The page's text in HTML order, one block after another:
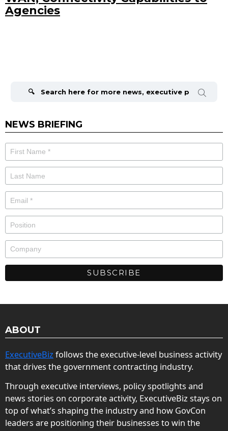
Agencies
NEWS BRIEFING
ABOUT
ExecutiveBiz follows the executive-level business activity
that drives the government contracting industry.
Through executive interviews, policy spotlights and
news stories on corporate activity, ExecutiveBiz stays on
top of what’s shaping the industry and how GovCon
leaders are positioning their businesses to win the